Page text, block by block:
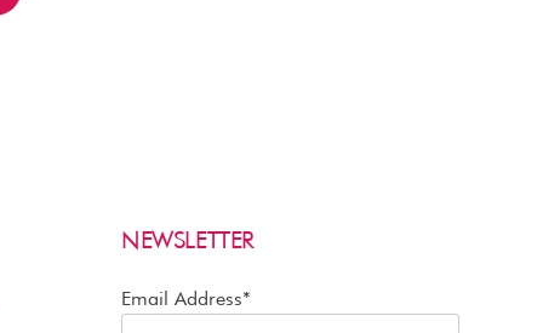
NEWSLETTER
Email Address*